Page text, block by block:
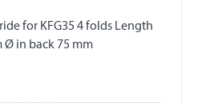
Ø in back 75 mm